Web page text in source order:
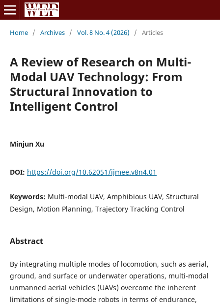
Home / Archives / Vol. 8 No. 4 (2026) / Articles
A Review of Research on Multi-
Modal UAV Technology: From
Structural Innovation to
Intelligent Control
Minjun Xu
DOI: https://doi.org/10.62051/ijmee.v8n4.01
Keywords: Multi-modal UAV, Amphibious UAV, Structural
Design, Motion Planning, Trajectory Tracking Control
Abstract
By integrating multiple modes of locomotion, such as aerial,
ground, and surface or underwater operations, multi-modal
unmanned aerial vehicles (UAVs) overcome the inherent
limitations of single-mode robots in terms of endurance,